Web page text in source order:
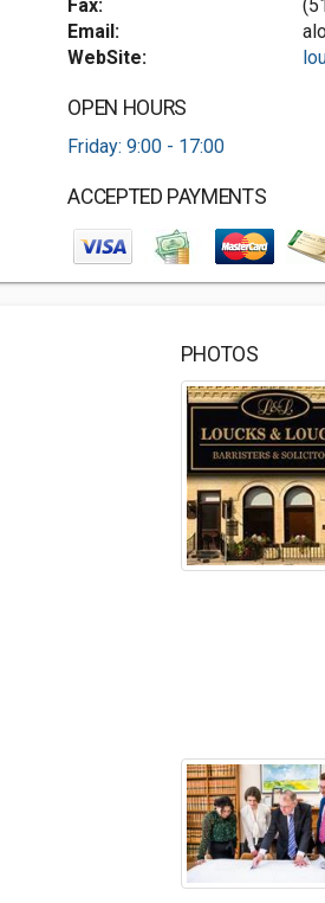
Fax:
Email:
WebSite:
OPEN HOURS
Friday: 9:00 - 17:00
ACCEPTED PAYMENTS
PHOTOS